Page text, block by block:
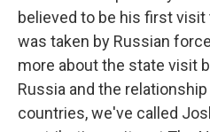
believed to be his first
was taken by Russian
more about the state visit
Russia and the
countries, we've called